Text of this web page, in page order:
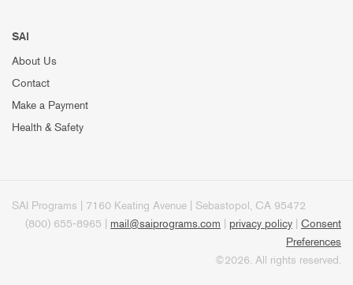
SAI
About Us
Contact
Make a Payment
Health & Safety
SAI Programs | 7160 Keating Avenue | Sebastopol, CA 95472
(800) 655-8965 | mail@saiprograms.com privacy policy
Consent
Preferences
©2026. All rights reserved.